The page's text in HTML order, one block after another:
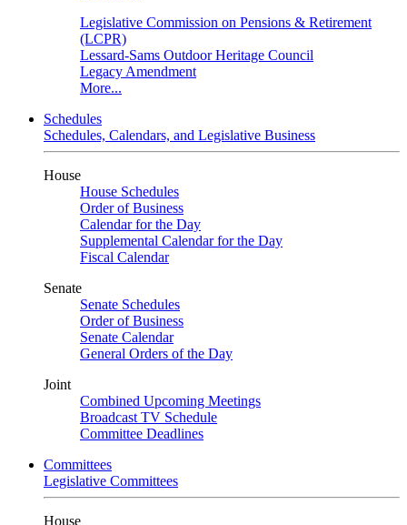
Legislative Commission on Pensions & Retirement
(LCPR)
Lessard-Sams Outdoor Heritage Council
Legacy Amendment
More...
Schedules
Schedules, Calendars, and Legislative Business
House
House Schedules
Order of Business
Calendar for the Day
Supplemental Calendar for the Day
Fiscal Calendar
Senate
Senate Schedules
Order of Business
Senate Calendar
General Orders of the Day
Joint
Combined Upcoming Meetings
Broadcast TV Schedule
Committee Deadlines
Committees
Legislative Committees
House